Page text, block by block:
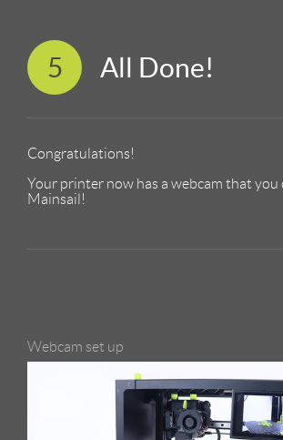
5 All Done!
Congratulations!
Your printer now has a webcam that you
Mainsail!
Webcam set up